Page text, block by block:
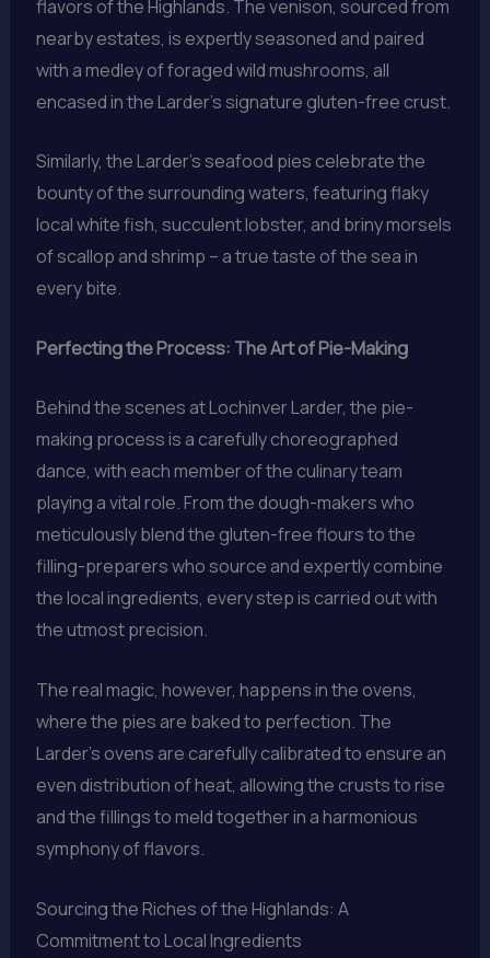
flavors of the Highlands. The venison, sourced from
nearby estates, is expertly seasoned and paired
with a medley of foraged wild mushrooms, all
encased in the Larder’s signature gluten-free crust.
Similarly, the Larder’s seafood pies celebrate the
bounty of the surrounding waters, featuring flaky
local white fish, succulent lobster, and briny morsels
of scallop and shrimp – a true taste of the sea in
every bite.
Perfecting the Process: The Art of Pie-Making
Behind the scenes at Lochinver Larder, the pie-
making process is a carefully choreographed
dance, with each member of the culinary team
playing a vital role. From the dough-makers who
meticulously blend the gluten-free flours to the
filling-preparers who source and expertly combine
the local ingredients, every step is carried out with
the utmost precision.
The real magic, however, happens in the ovens,
where the pies are baked to perfection. The
Larder’s ovens are carefully calibrated to ensure an
even distribution of heat, allowing the crusts to rise
and the fillings to meld together in a harmonious
symphony of flavors.
Sourcing the Riches of the Highlands: A
Commitment to Local Ingredients